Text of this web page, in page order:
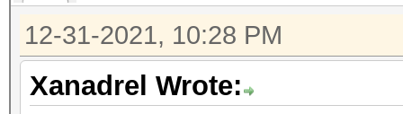
12-31-2021, 10:28 PM
Xanadrel Wrote: